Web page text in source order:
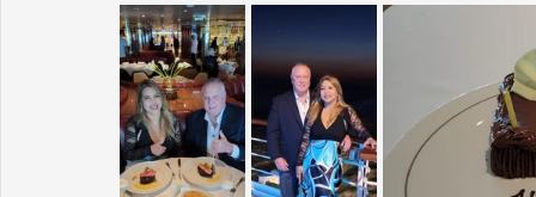
Phoenix Police Foundation
Irion Village & H2O Project: RESCUE ASU/